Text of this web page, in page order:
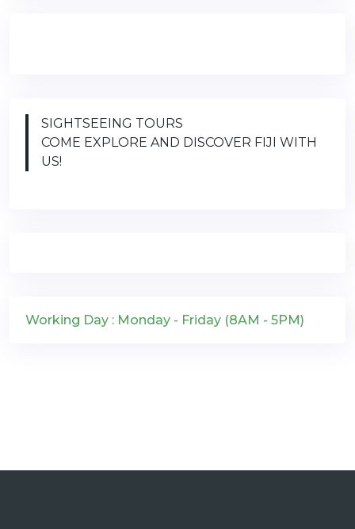
SIGHTSEEING TOURS
COME EXPLORE AND DISCOVER FIJI WITH
US!
Working Day : Monday - Friday (8AM - 5PM)